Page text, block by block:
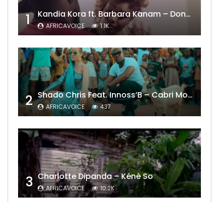
1 Kandia Kora ft. Barbara Kanam – Donne Moi le Temps
AFRICAVOICE 1.1K
2 Shado Chris Feat. Innoss’B – Cabri Mort (Remix)
AFRICAVOICE 437
3 Charlotte Dipanda – Kénè So
AFRICAVOICE 10.2K